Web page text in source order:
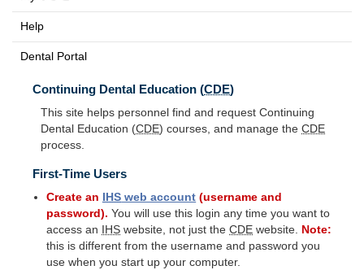
Help
Dental Portal
Continuing Dental Education (CDE)
This site helps personnel find and request Continuing
Dental Education (CDE) courses, and manage the CDE
process.
First-Time Users
Create an IHS web account (username and
password). You will use this login any time you want to
access an
IHS website, not just theCDE website. Note:
this is different from the username and password you
use when you start up your computer.